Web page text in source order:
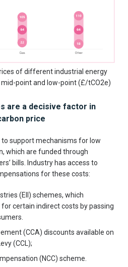
of different industrial energy
point and low-point (£/tCO2e)
are a decisive factor in
price
to support mechanisms for low
which are funded through
bills. Industry has access to
for these costs:
(EII) schemes, which
certain indirect costs by passing
(CCA) discounts available on
(CCL);
(NCC) scheme.